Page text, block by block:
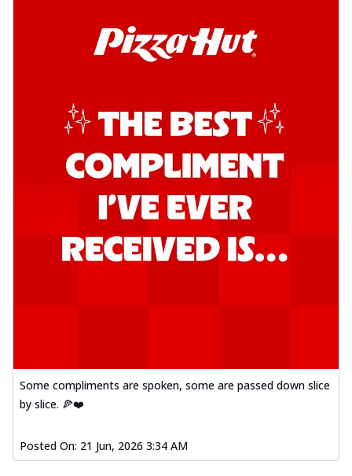
Some compliments are spoken, some are passed down slice
by slice. 🍕❤️
Posted On: 21 Jun, 2026 3:34 AM